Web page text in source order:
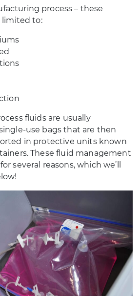
process – these
limited to:
fluids are usually
use bags that are then
in protective units known
These fluid management
several reasons, which we’ll